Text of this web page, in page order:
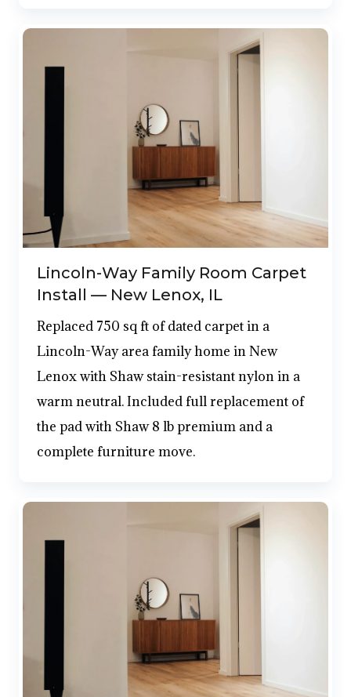
Lincoln-Way Family Room Carpet
Install — New Lenox, IL
Replaced 750 sq ft of dated carpet in a
Lincoln-Way area family home in New
Lenox with Shaw stain-resistant nylon in a
warm neutral. Included full replacement of
the pad with Shaw 8 lb premium and a
complete furniture move.